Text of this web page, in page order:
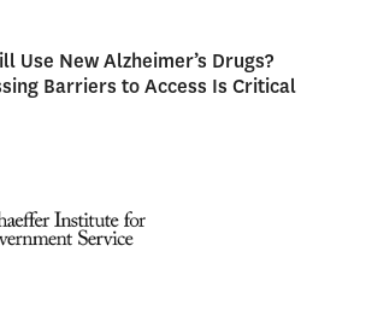
Use New Alzheimer’s Drugs?
Barriers to Access Is Critical